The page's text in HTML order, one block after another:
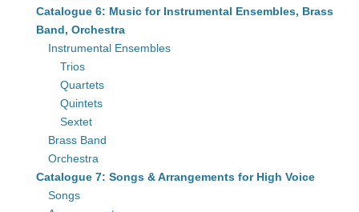
Catalogue 6: Music for Instrumental Ensembles, Brass
Band, Orchestra
Instrumental Ensembles
Trios
Quartets
Quintets
Sextet
Brass Band
Orchestra
Catalogue 7: Songs & Arrangements for High Voice
Songs